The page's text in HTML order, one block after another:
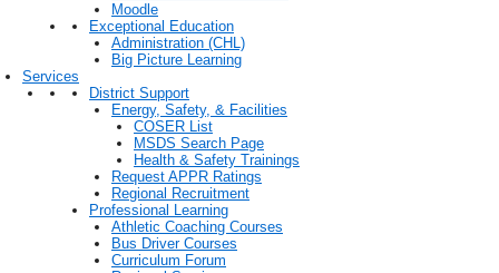
Moodle
Exceptional Education
Administration (CHL)
Big Picture Learning
Services
District Support
Energy, Safety, & Facilities
COSER List
MSDS Search Page
Health & Safety Trainings
Request APPR Ratings
Regional Recruitment
Professional Learning
Athletic Coaching Courses
Bus Driver Courses
Curriculum Forum